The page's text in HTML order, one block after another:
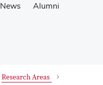
News
Alumni
Research Areas